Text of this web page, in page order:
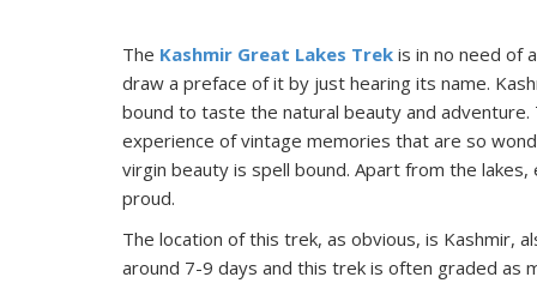
The Kashmir Great Lakes Trek is in no need of
draw a preface of it by just hearing its name.
bound to taste the natural beauty and
experience of vintage memories that are so
virgin beauty is spell bound. Apart from the
proud.
The location of this trek, as obvious, is Kashmir,
around 7-9 days and this trek is often graded as